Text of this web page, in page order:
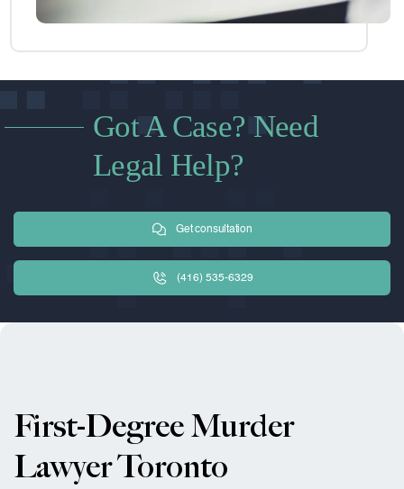
Got A Case? Need
Legal Help?
Get consultation
(416) 535-6329
First-Degree Murder
Lawyer Toronto